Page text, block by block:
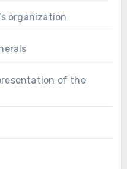
organization
of the